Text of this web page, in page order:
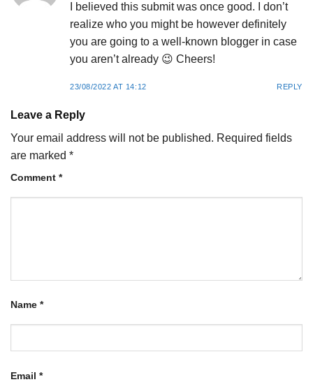
I believed this submit was once good. I don’t
realize who you might be however definitely
you are going to a well-known blogger in case
you aren’t already 😉 Cheers!
23/08/2022 AT 14:12 REPLY
Leave a Reply
Your email address will not be published. Required fields
are marked *
Comment *
Name *
Email *